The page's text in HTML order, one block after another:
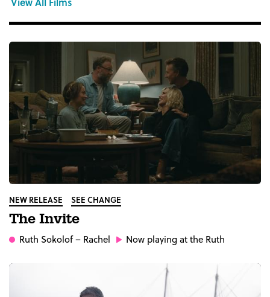
NEW RELEASE SEE CHANGE
The Invite
Ruth Sokolof– Rachel Now playing at the Ruth